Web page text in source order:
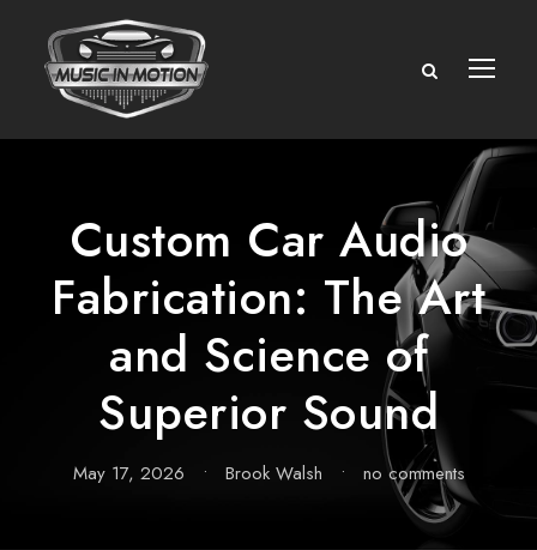
Custom Car Audio
Fabrication: The Art
and Science of
Superior Sound
May 17, 2026 • Brook Walsh • no comments